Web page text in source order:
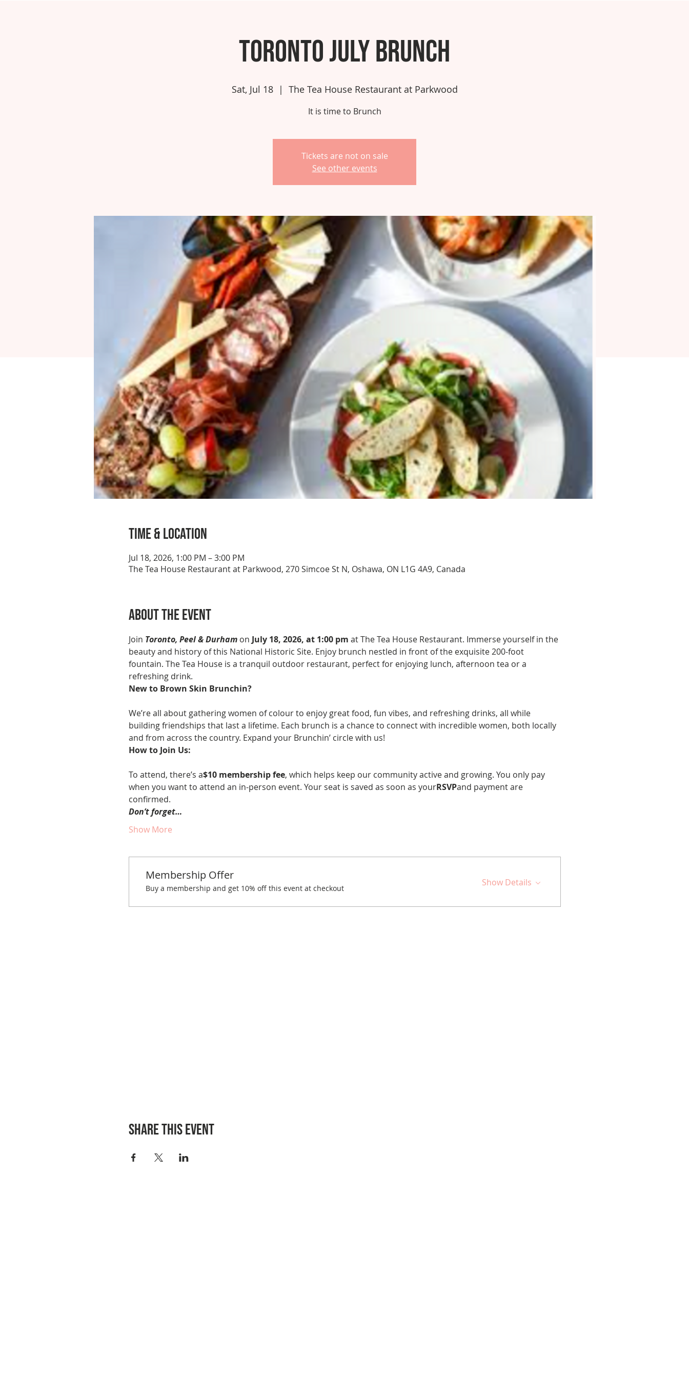
Toronto July Brunch
Sat, Jul 18
  |
The Tea House Restaurant at Parkwood
It is time to Brunch
Tickets are not on sale
See other events
Time & Location
Jul 18, 2026, 1:00 PM – 3:00 PM
The Tea House Restaurant at Parkwood, 270 Simcoe St N, Oshawa, ON L1G 4A9, Canada
About the event
Join Toronto, Peel & Durham on July 18, 2026, at 1:00 pm at The Tea House Restaurant. Immerse yourself in the
beauty and history of this National Historic Site. Enjoy brunch nestled in front of the exquisite 200-foot
fountain. The Tea House is a tranquil outdoor restaurant, perfect for enjoying lunch, afternoon tea or a
refreshing drink.
New to Brown Skin Brunchin?
We’re all about gathering women of colour to enjoy great food, fun vibes, and refreshing drinks, all while
building friendships that last a lifetime. Each brunch is a chance to connect with incredible women, both locally
and from across the country. Expand your Brunchin’ circle with us!
How to Join Us:
To attend, there’s a$10 membership fee, which helps keep our community active and growing. You only pay
when you want to attend an in-person event. Your seat is saved as soon as yourRSVPand payment are
confirmed.
Don’t forget…
Show More
Membership Offer
Buy a membership and get 10% off this event at checkout
Show Details
Share this event